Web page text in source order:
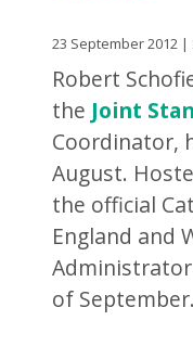
23 September 2012 |
Robert
the Joint
Coordinator,
August.
the official
England and
of September.